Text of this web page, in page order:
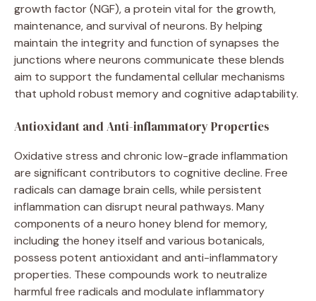
growth factor (NGF), a protein vital for the growth,
maintenance, and survival of neurons. By helping
maintain the integrity and function of synapses the
junctions where neurons communicate these blends
aim to support the fundamental cellular mechanisms
that uphold robust memory and cognitive adaptability.
Antioxidant and Anti-inflammatory Properties
Oxidative stress and chronic low-grade inflammation
are significant contributors to cognitive decline. Free
radicals can damage brain cells, while persistent
inflammation can disrupt neural pathways. Many
components of a neuro honey blend for memory,
including the honey itself and various botanicals,
possess potent antioxidant and anti-inflammatory
properties. These compounds work to neutralize
harmful free radicals and modulate inflammatory